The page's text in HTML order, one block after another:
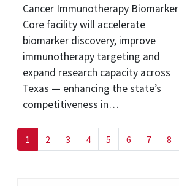
Cancer Immunotherapy Biomarker
Core facility will accelerate
biomarker discovery, improve
immunotherapy targeting and
expand research capacity across
Texas — enhancing the state’s
competitiveness in…
Pagination
1 2 3 4 5 6 7 8